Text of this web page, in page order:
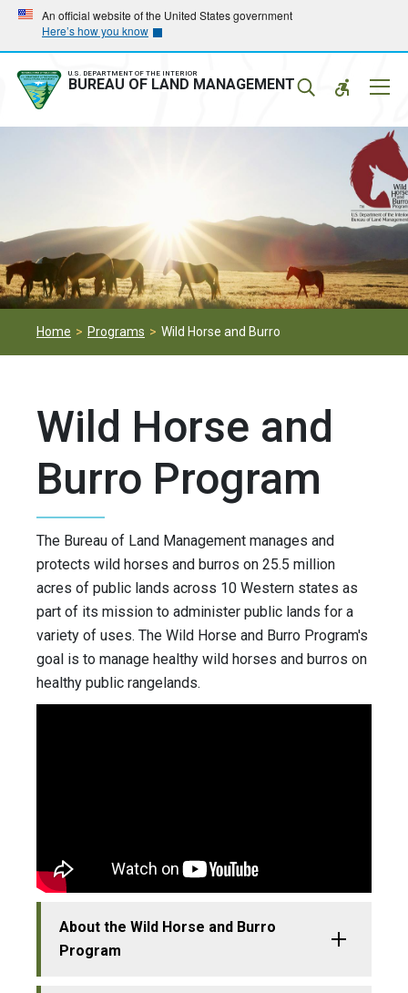
Skip
main
navigation
Skip
main
content
An official website of the United States government
Here’s how you know
U.S. DEPARTMENT OF THE INTERIOR
BUREAU OF LAND MANAGEMENT
Home Programs Wild Horse and Burro
Wild Horse and
Burro Program
The Bureau of Land Management manages and
protects wild horses and burros on 25.5 million
acres of public lands across 10 Western states as
part of its mission to administer public lands for a
variety of uses. The Wild Horse and Burro Program's
goal is to manage healthy wild horses and burros on
healthy public rangelands.
About the Wild Horse and Burro
Program